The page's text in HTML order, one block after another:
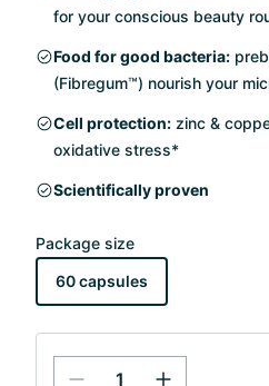
for your conscious beauty
Food for good bacteria:
(Fibregum™) nourish your
Cell protection: zinc &
oxidative stress*
Scientifically proven
Package size
60 capsules